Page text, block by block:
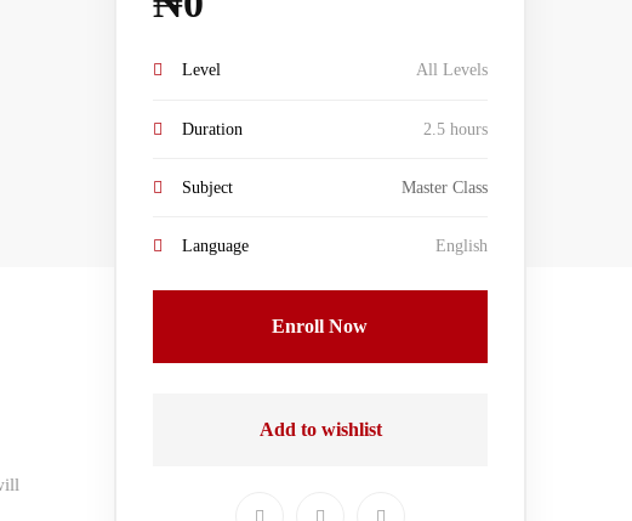
Level All Levels
Duration 2.5 hours
Subject Master Class
Language English
Enroll Now
Add to wishlist